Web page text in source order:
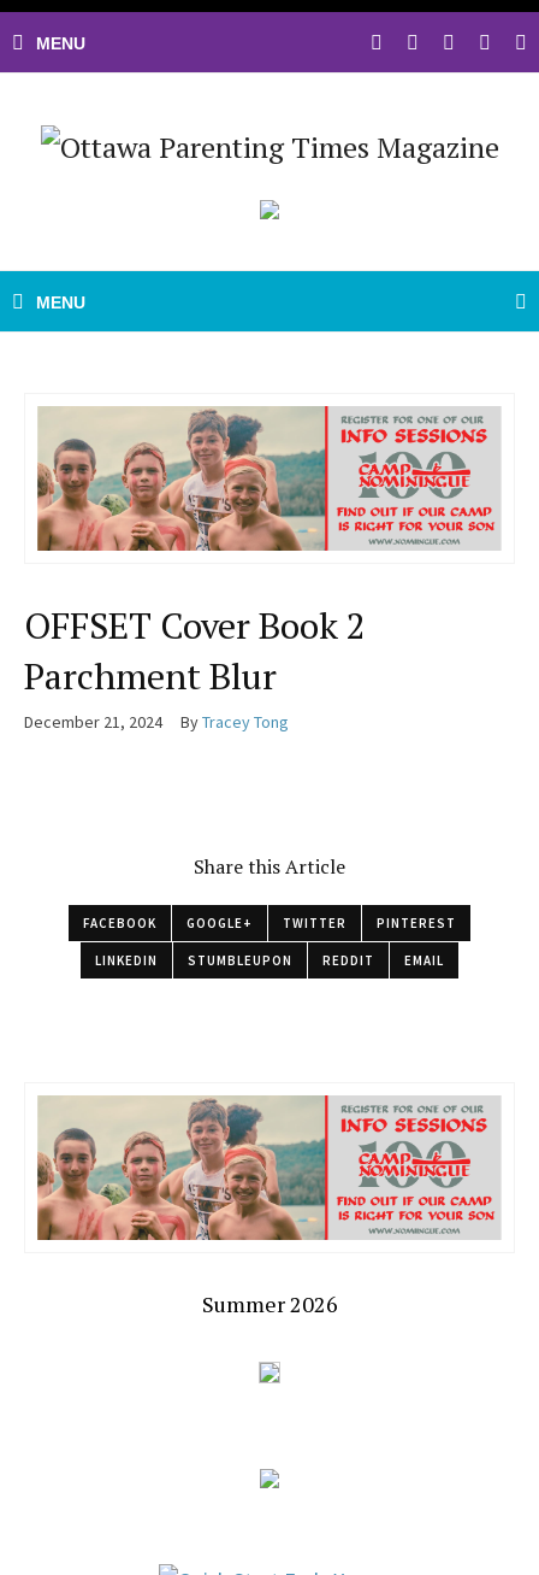
OFFSET Cover Book 2
Parchment Blur
December 21, 2024 ByTracey Tong
Share this Article
FACEBOOK GOOGLE+ TWITTER PINTEREST
LINKEDIN STUMBLEUPON REDDIT EMAIL
Summer 2026